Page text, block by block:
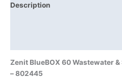
Description
Zenit BlueBOX 60 Wastewater
– 802445